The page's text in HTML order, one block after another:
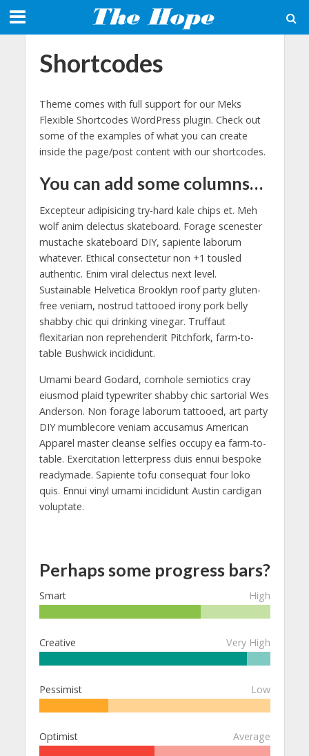
Shortcodes
Theme comes with full support for our Meks
Flexible Shortcodes WordPress plugin. Check out
some of the examples of what you can create
inside the page/post content with our shortcodes.
You can add some columns…
Excepteur adipisicing try-hard kale chips et. Meh
wolf anim delectus skateboard. Forage scenester
mustache skateboard DIY, sapiente laborum
whatever. Ethical consectetur non +1 tousled
authentic. Enim viral delectus next level.
Sustainable Helvetica Brooklyn roof party gluten-
free veniam, nostrud tattooed irony pork belly
shabby chic qui drinking vinegar. Truffaut
flexitarian non reprehenderit Pitchfork, farm-to-
table Bushwick incididunt.
Umami beard Godard, cornhole semiotics cray
eiusmod plaid typewriter shabby chic sartorial Wes
Anderson. Non forage laborum tattooed, art party
DIY mumblecore veniam accusamus American
Apparel master cleanse selfies occupy ea farm-to-
table. Exercitation letterpress duis ennui bespoke
readymade. Sapiente tofu consequat four loko
quis. Ennui vinyl umami incididunt Austin cardigan
voluptate.
Perhaps some progress bars?
Smart High
Creative Very High
Pessimist Low
Optimist Average